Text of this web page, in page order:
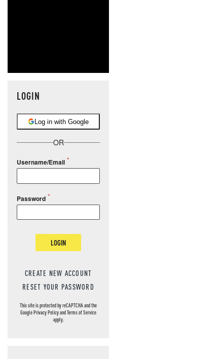
LOGIN
Log in with Google
OR
Username/Email
Password
LOGIN
CREATE NEW ACCOUNT
RESET YOUR PASSWORD
This site is protected by reCAPTCHA and the
GooglePrivacy PolicyandTerms of Service
apply.